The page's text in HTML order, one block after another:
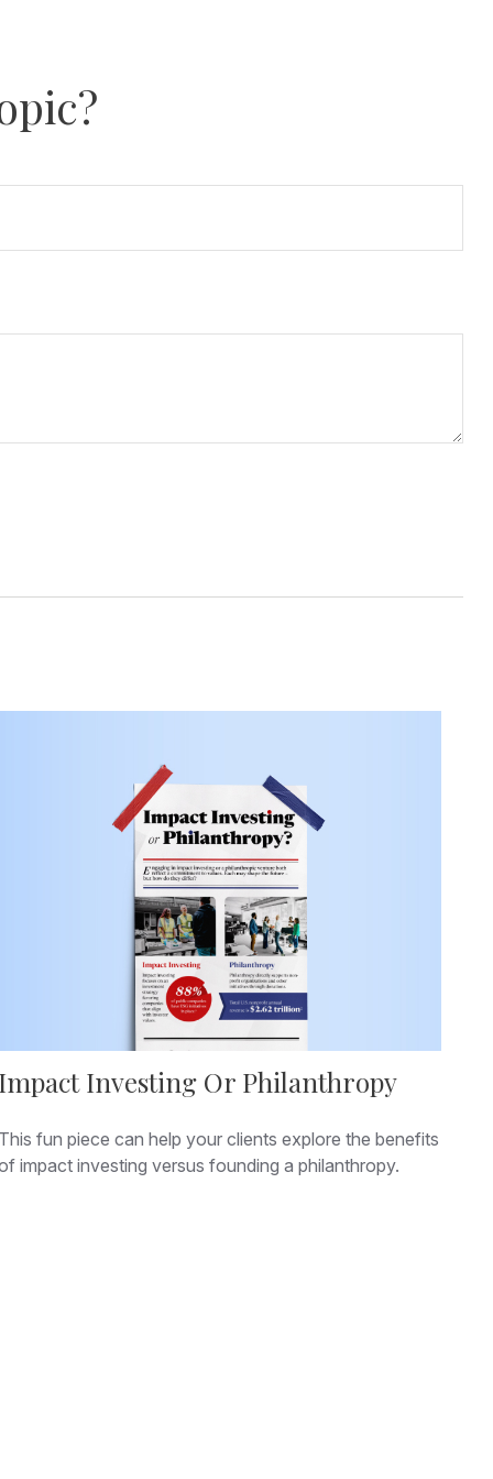
Impact Investing Or Philanthropy
This fun piece can help your clients explore the benefits
impact investing versus founding a philanthropy.